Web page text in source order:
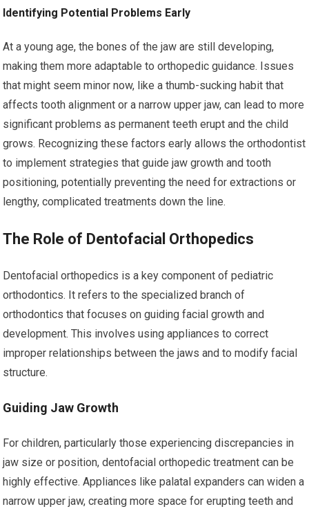
Identifying Potential Problems Early
At a young age, the bones of the jaw are still developing,
making them more adaptable to orthopedic guidance. Issues
that might seem minor now, like a thumb-sucking habit that
affects tooth alignment or a narrow upper jaw, can lead to more
significant problems as permanent teeth erupt and the child
grows. Recognizing these factors early allows the orthodontist
to implement strategies that guide jaw growth and tooth
positioning, potentially preventing the need for extractions or
lengthy, complicated treatments down the line.
The Role of Dentofacial Orthopedics
Dentofacial orthopedics is a key component of pediatric
orthodontics. It refers to the specialized branch of
orthodontics that focuses on guiding facial growth and
development. This involves using appliances to correct
improper relationships between the jaws and to modify facial
structure.
Guiding Jaw Growth
For children, particularly those experiencing discrepancies in
jaw size or position, dentofacial orthopedic treatment can be
highly effective. Appliances like palatal expanders can widen a
narrow upper jaw, creating more space for erupting teeth and